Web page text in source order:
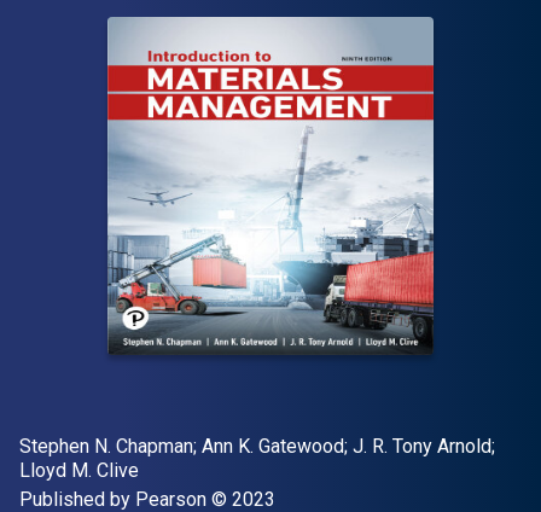
Author(s)
Stephen N. Chapman; Ann K. Gatewood; J. R. Tony Arnold;
Lloyd M. Clive
Publisher
Published by Pearson Copyright
© 2023